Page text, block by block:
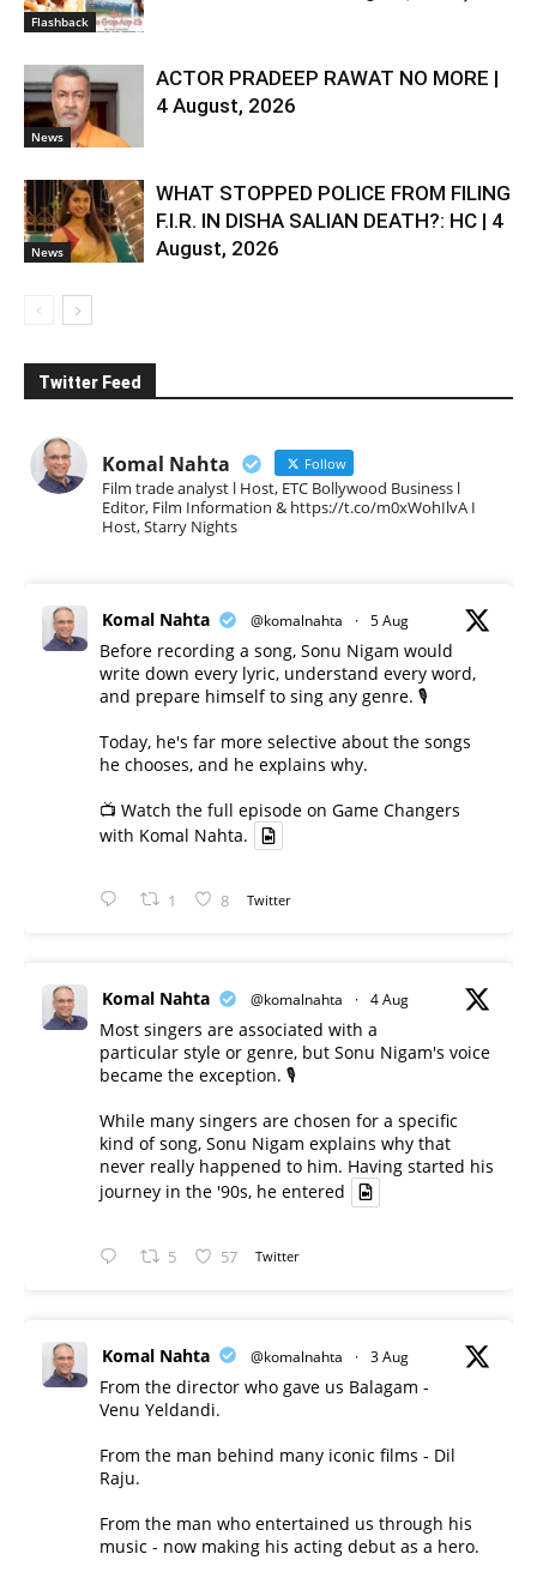
Flashback
News
ACTOR PRADEEP RAWAT NO MORE |
4 August, 2026
News
WHAT STOPPED POLICE FROM FILING
F.I.R. IN DISHA SALIAN DEATH?: HC | 4
August, 2026
Twitter Feed
Komal Nahta Follow
Film trade analyst l Host, ETC Bollywood Business l
Editor, Film Information & https://t.co/m0xWohIlvA I
Host, Starry Nights
Komal Nahta @komalnahta · 5 Aug
Before recording a song, Sonu Nigam would
write down every lyric, understand every word,
and prepare himself to sing any genre. 🎙️
Today, he's far more selective about the songs
he chooses, and he explains why.
📺 Watch the full episode on Game Changers
with Komal Nahta.
1 8 Twitter
Komal Nahta @komalnahta · 4 Aug
Most singers are associated with a
particular style or genre, but Sonu Nigam's voice
became the exception. 🎙️
While many singers are chosen for a specific
kind of song, Sonu Nigam explains why that
never really happened to him. Having started his
journey in the '90s, he entered
5 57 Twitter
Komal Nahta @komalnahta · 3 Aug
From the director who gave us Balagam -
Venu Yeldandi.
From the man behind many iconic films - Dil
Raju.
From the man who entertained us through his
music - now making his acting debut as a hero.